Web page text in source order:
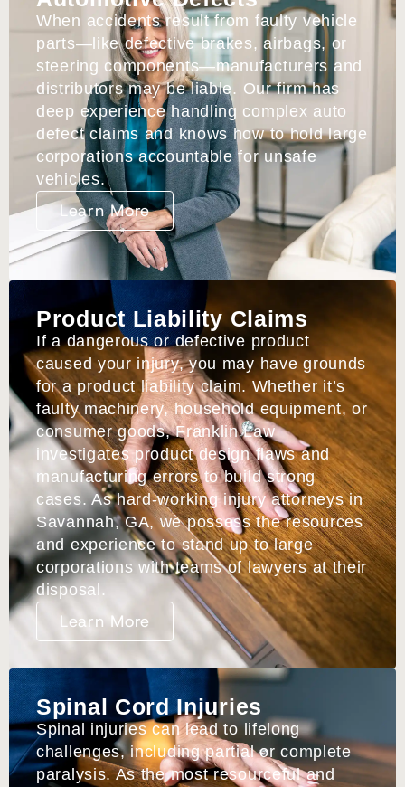
When accidents result from faulty vehicle
parts—like defective brakes, airbags, or
steering components—manufacturers and
distributors may be liable. Our firm has
deep experience handling complex auto
defect claims and knows how to hold large
corporations accountable for unsafe
vehicles.
Learn More
Product Liability Claims
If a dangerous or defective product
caused your injury, you may have grounds
for a product liability claim. Whether it’s
faulty machinery, household equipment, or
consumer goods, Franklin Law
investigates product design flaws and
manufacturing errors to build strong
cases. As hard-working injury attorneys in
Savannah, GA, we possess the resources
and experience to stand up to large
corporations with teams of lawyers at their
disposal.
Learn More
Spinal Cord Injuries
Spinal injuries can lead to lifelong
challenges, including partial or complete
paralysis. As the most resourceful and